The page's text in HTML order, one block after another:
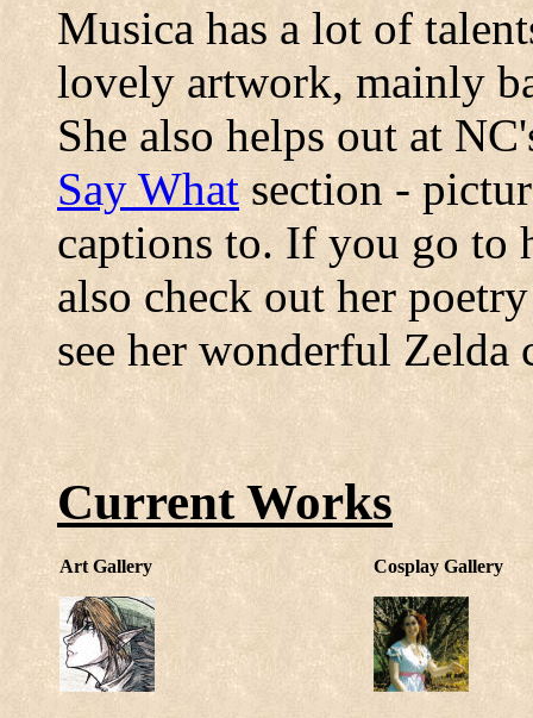
Musica has a lot of
lovely artwork, mainly
She also helps out at
Say Whatsection -
captions to. If you go to
also check out her
see her wonderful Zelda
Current Works
Art Gallery Cosplay Gallery